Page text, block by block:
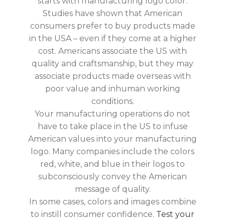
Studies have shown that American
consumers prefer to buy products made
in the USA – even if they come at a higher
cost. Americans associate the US with
quality and craftsmanship, but they may
associate products made overseas with
poor value and inhuman working
conditions.
Your manufacturing operations do not
have to take place in the US to infuse
American values into your manufacturing
logo. Many companies include the colors
red, white, and blue in their logos to
subconsciously convey the American
message of quality.
In some cases, colors and images combine
to instill consumer confidence. Test your